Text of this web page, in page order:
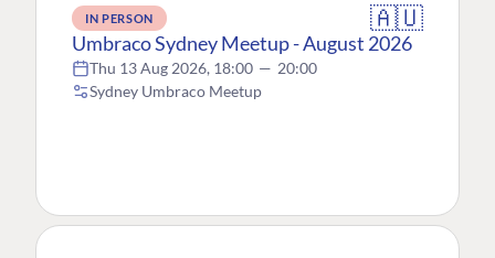
IN PERSON 🇦🇺
Umbraco Sydney Meetup - August 2026
Thu 13 Aug 2026, 18:00 — 20:00
Sydney Umbraco Meetup